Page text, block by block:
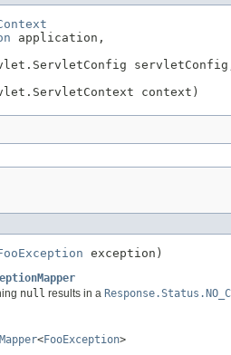
application,
context)
exception)
null results in a
<FooException>